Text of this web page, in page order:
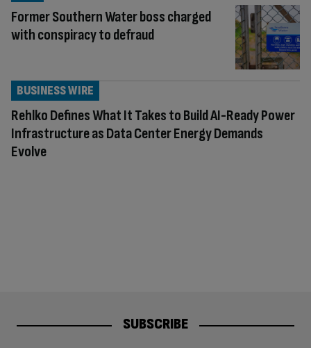
Former Southern Water boss charged
with conspiracy to defraud
Rehlko Defines What It Takes to Build AI-Ready Power
Infrastructure as Data Center Energy Demands
Evolve
BUSINESS WIRE
SUBSCRIBE